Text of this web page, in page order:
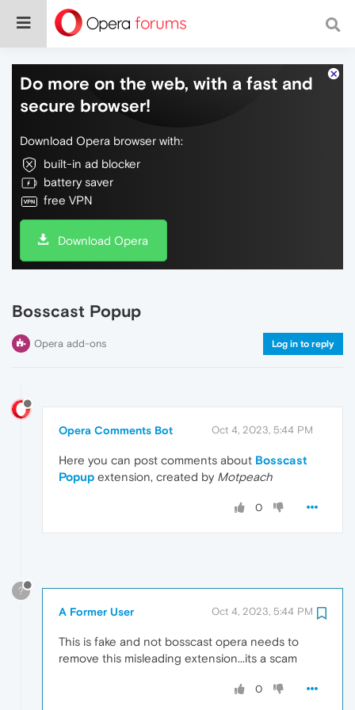
Do more on the web, with a fast and
secure browser!
Download Opera browser with:
built-in ad blocker
battery saver
free VPN
Download Opera
Bosscast Popup
Opera add-ons Log in to reply
Opera Comments Bot Oct 4, 2023, 5:44 PM
Here you can post comments about Bosscast
Popup extension, created by Motpeach
0
?
A Former User Oct 4, 2023, 5:44 PM
This is fake and not bosscast opera needs to
remove this misleading extension...its a scam
0